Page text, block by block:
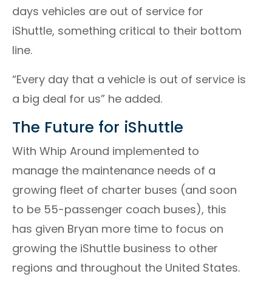
days vehicles are out of service for
iShuttle, something critical to their bottom
line.
“Every day that a vehicle is out of service is
a big deal for us” he added.
The Future for iShuttle
With Whip Around implemented to
manage the maintenance needs of a
growing fleet of charter buses (and soon
to be 55-passenger coach buses), this
has given Bryan more time to focus on
growing the iShuttle business to other
regions and throughout the United States.